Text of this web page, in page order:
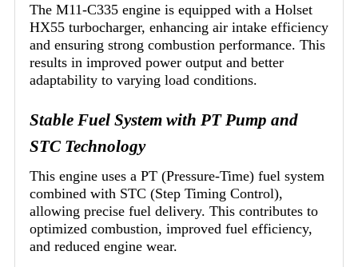
The M11-C335 engine is equipped with a Holset
HX55 turbocharger, enhancing air intake efficiency
and ensuring strong combustion performance. This
results in improved power output and better
adaptability to varying load conditions.
Stable Fuel System with PT Pump and
STC Technology
This engine uses a PT (Pressure-Time) fuel system
combined with STC (Step Timing Control),
allowing precise fuel delivery. This contributes to
optimized combustion, improved fuel efficiency,
and reduced engine wear.